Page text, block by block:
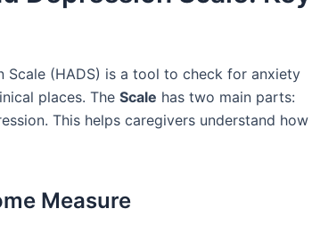
Scale (HADS) is a tool to check for anxiety
places. The Scale has two main parts:
This helps caregivers understand how
Measure